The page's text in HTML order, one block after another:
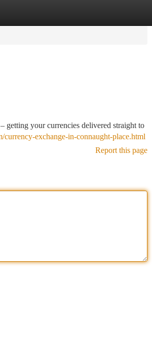
getting your currencies delivered straight to
exchange-in-connaught-place.html
Report this page